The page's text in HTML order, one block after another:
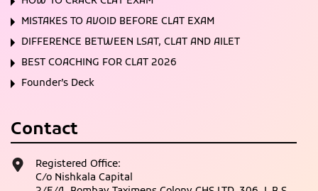
MISTAKES TO AVOID BEFORE CLAT EXAM
DIFFERENCE BETWEEN LSAT, CLAT AND AILET
BEST COACHING FOR CLAT 2026
Founder’s Deck
Contact
Registered Office:
C/o Nishkala Capital